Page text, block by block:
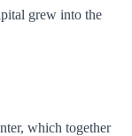
grew into the
which together